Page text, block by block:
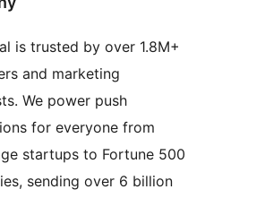
is trusted by over 1.8M+
and marketing
We power push
for everyone from
startups to Fortune 500
sending over 6 billion